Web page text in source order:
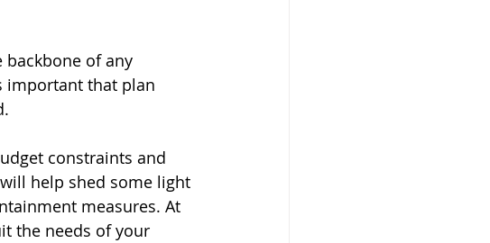
backbone of any
important that plan
constraints and
help shed some light
measures. At
the needs of your